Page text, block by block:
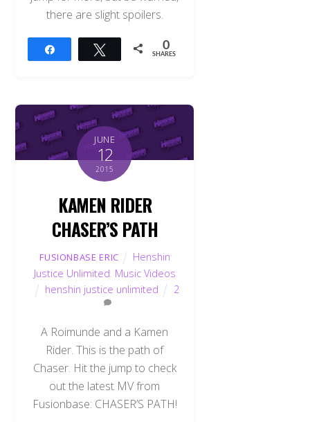
there are slight spoilers.
Tweet 0
SHARES
JUNE
12
2015
KAMEN RIDER
CHASER’S PATH
FUSIONBASE ERIC
Henshin
Justice Unlimited Music Videos
henshin justice unlimited
2
A Roimunde and a Kamen
Rider. This is the path of
Chaser. Hit the jump to check
out the latest MV from
Fusionbase: CHASER’S PATH!